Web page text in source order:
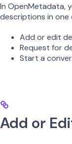
In OpenMetadata,
descriptions in one
Add or edit
Request for
Start a
Add or